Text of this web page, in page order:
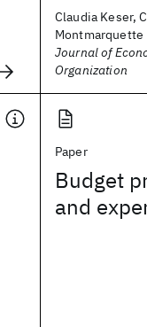
Claudia Keser,
Montmarquette
Journal of
Organization
Paper
Budget
and